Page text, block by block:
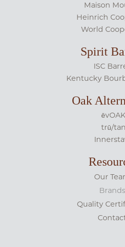
Maison
Heinrich
World
Spirit
ISC
Kentucky
Oak
ēvOAK
trū/tan
Our
Brands
Quality